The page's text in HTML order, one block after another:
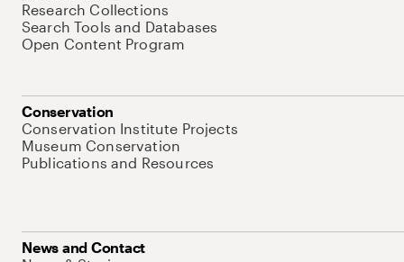
Research Collections
Search Tools and Databases
Open Content Program
Conservation
Conservation Institute Projects
Museum Conservation
Publications and Resources
News and Contact